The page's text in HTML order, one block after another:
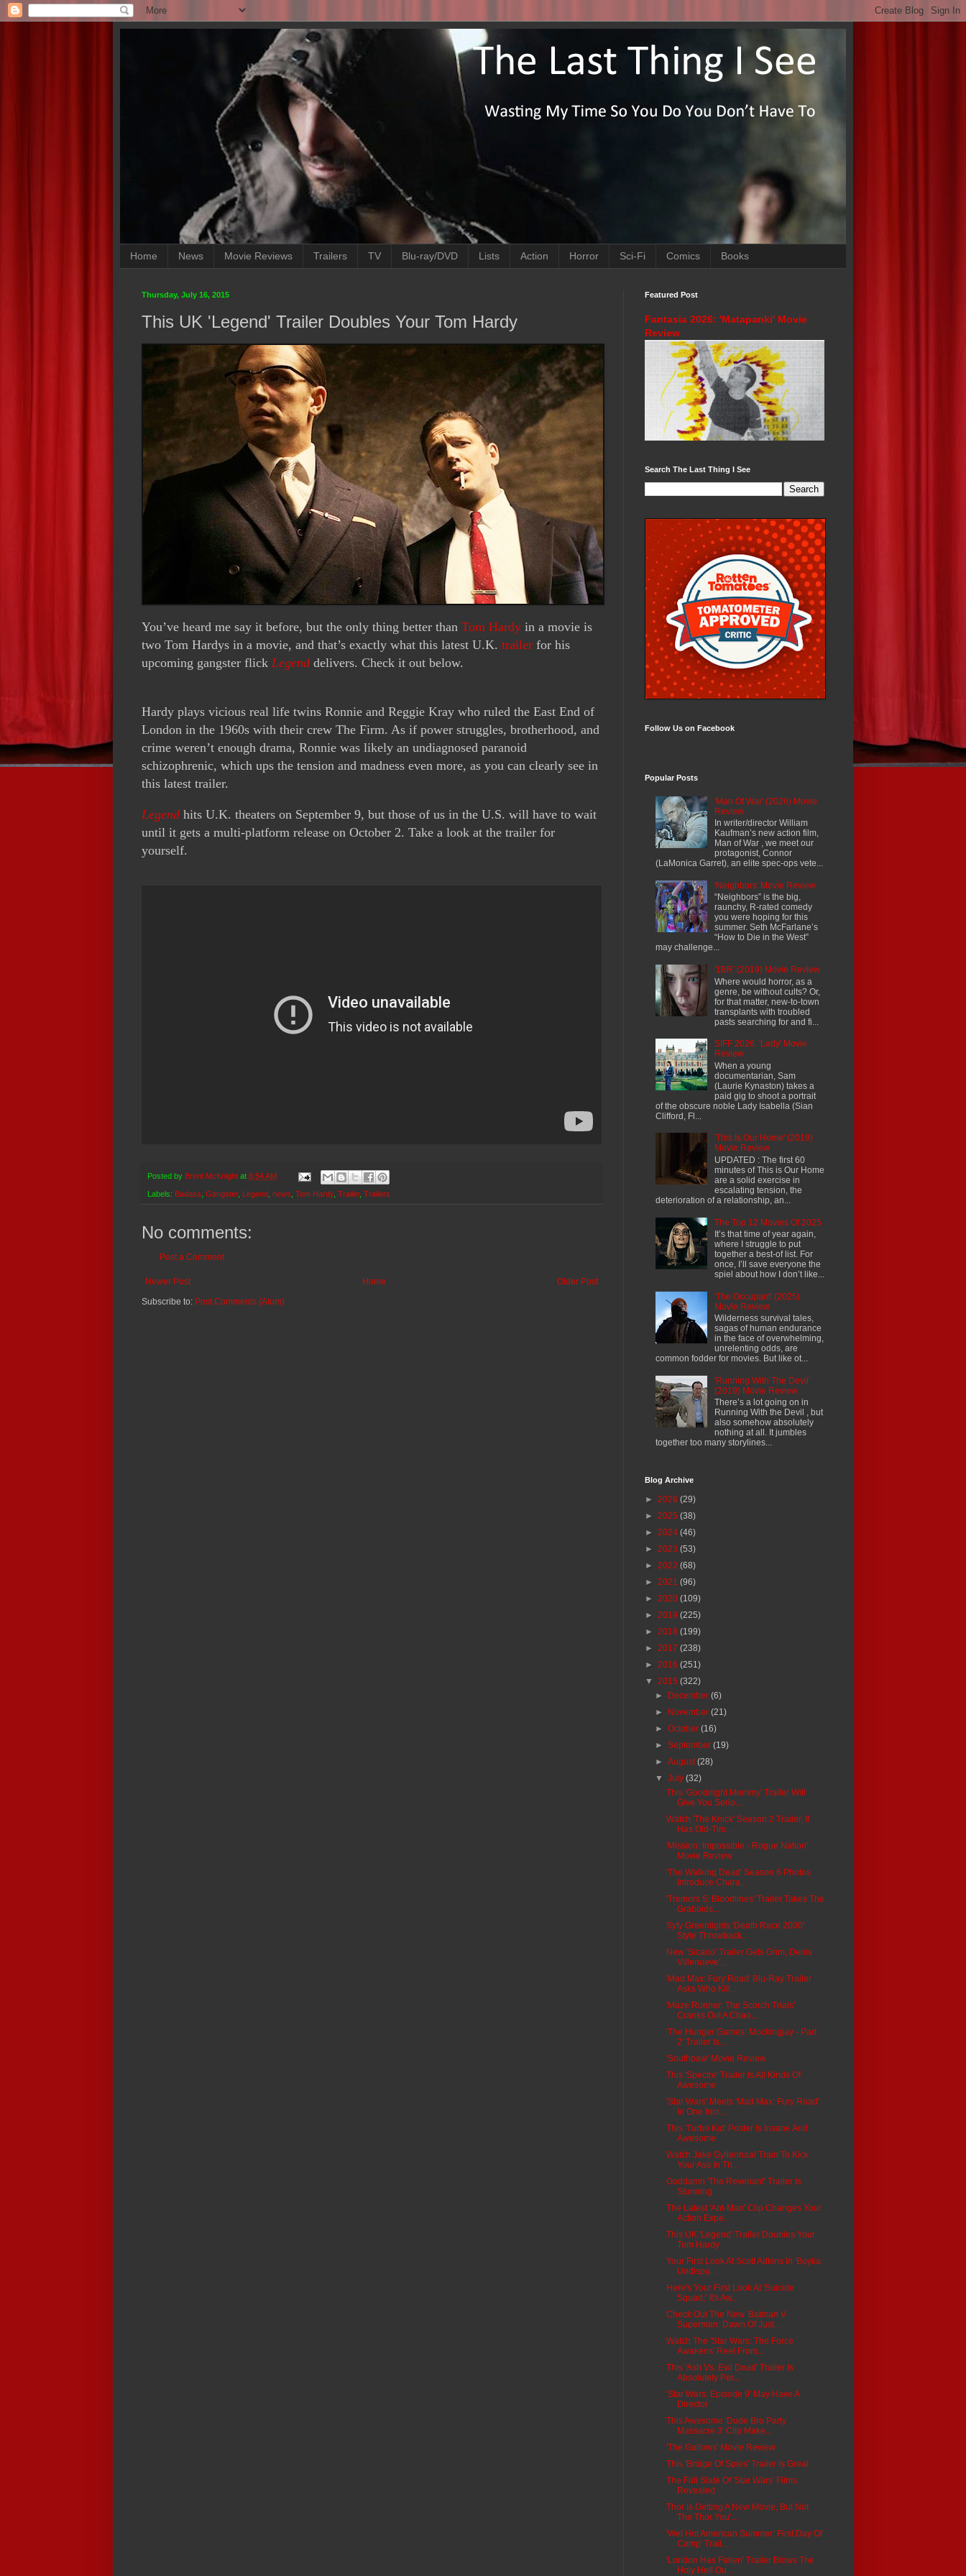
Home News Movie Reviews Trailers TV Blu-ray/DVD Lists Action Horror Sci-Fi Comics Books
Thursday, July 16, 2015
This UK 'Legend' Trailer Doubles Your Tom Hardy
You’ve heard me say it before, but the only thing better than Tom Hardy in a movie is
two Tom Hardys in a movie, and that’s exactly what this latest U.K. trailer for his
upcoming gangster flick Legend delivers. Check it out below.
Hardy plays vicious real life twins Ronnie and Reggie Kray who ruled the East End of
London in the 1960s with their crew The Firm. As if power struggles, brotherhood, and
crime weren’t enough drama, Ronnie was likely an undiagnosed paranoid
schizophrenic, which ups the tension and madness even more, as you can clearly see in
this latest trailer.
Legend hits U.K. theaters on September 9, but those of us in the U.S. will have to wait
until it gets a multi-platform release on October 2. Take a look at the trailer for
yourself.
Posted by Brent McKnight at 8:54 AM
Labels: Badass Gangster, Legend news Tom Hardy, Trailer, Trailers
No comments:
Post a Comment
Newer Post Older Post
Home
Subscribe to: Post Comments (Atom)
Featured Post
Fantasia 2026: 'Matapanki' Movie
Review
Search The Last Thing I See
Follow Us on Facebook
Popular Posts
'Man Of War' (2026) Movie
Review
In writer/director William
Kaufman’s new action film,
Man of War , we meet our
protagonist, Connor
(LaMonica Garret), an elite spec-ops vete...
'Neighbors' Movie Review
“Neighbors” is the big,
raunchy, R-rated comedy
you were hoping for this
summer. Seth McFarlane’s
“How to Die in the West”
may challenge...
'1BR' (2019) Movie Review
Where would horror, as a
genre, be without cults? Or,
for that matter, new-to-town
transplants with troubled
pasts searching for and fi...
SIFF 2026: 'Lady' Movie
Review
When a young
documentarian, Sam
(Laurie Kynaston) takes a
paid gig to shoot a portrait
of the obscure noble Lady Isabella (Sian
Clifford, Fl...
'This Is Our Home' (2019)
Movie Review
UPDATED : The first 60
minutes of This is Our Home
are a solid exercise in
escalating tension, the
deterioration of a relationship, an...
The Top 12 Movies Of 2025
It’s that time of year again,
where I struggle to put
together a best-of list. For
once, I’ll save everyone the
spiel about how I don’t like...
'The Occupant' (2025)
Movie Review
Wilderness survival tales,
sagas of human endurance
in the face of overwhelming,
unrelenting odds, are
common fodder for movies. But like ot...
'Running With The Devil'
(2019) Movie Review
There’s a lot going on in
Running With the Devil , but
also somehow absolutely
nothing at all. It jumbles
together too many storylines...
Blog Archive
► 2026 (29)
► 2025 (38)
► 2024 (46)
► 2023 (53)
► 2022 (68)
► 2021 (96)
► 2020 (109)
► 2019 (225)
► 2018 (199)
► 2017 (238)
► 2016 (251)
▼ 2015 (322)
► December(6)
► November(21)
►October(16)
►September(19)
►August(28)
▼July(32)
This 'Goodnight Mommy' Trailer Will
Give You Serio...
Watch 'The Knick' Season 2 Trailer, It
Has Old-Tim...
'Mission: Impossible - Rogue Nation'
Movie Review
'The Walking Dead' Season 6 Photos
Introduce Chara...
'Tremors 5: Bloodlines' Trailer Takes The
Graboids...
Syfy Greenlights 'Death Race 2000'
Style Throwback...
New 'Sicario' Trailer Gets Grim, Denis
Villenueve'...
'Mad Max: Fury Road' Blu-Ray Trailer
Asks Who Kill...
'Maze Runner: The Scorch Trials'
Cranks Out A Chao...
'The Hunger Games: Mockingjay - Part
2' Trailer Is...
'Southpaw' Movie Review
This 'Spectre' Trailer Is All Kinds Of
Awesome
'Star Wars' Meets 'Mad Max: Fury Road'
In One Incr...
This 'Turbo Kid' Poster Is Insane And
Awesome
Watch Jake Gyllenhaal Train To Kick
Your Ass In Th...
Goddamn 'The Revenant' Trailer Is
Stunning
The Latest 'Ant-Man' Clip Changes Your
Action Expe...
This UK 'Legend' Trailer Doubles Your
Tom Hardy
Your First Look At Scott Adkins In 'Boyka:
Undispu...
Here's Your First Look At 'Suicide
Squad,' It's Aw...
Check Out The New 'Batman V
Superman: Dawn Of Just...
Watch The 'Star Wars: The Force
Awakens' Reel From...
This 'Ash Vs. Evil Dead' Trailer Is
Absolutely Per...
'Star Wars: Episode 9' May Have A
Director
This Awesome 'Dude Bro Party
Massacre 3' Clip Make...
'The Gallows' Movie Review
This 'Bridge Of Spies' Trailer Is Great
The Full Slate Of 'Star Wars' Films
Revealed
Thor Is Getting A New Movie, But Not
The Thor You'...
'Wet Hot American Summer: First Day Of
Camp' Trail...
'London Has Fallen' Trailer Blows The
Holy Hell Ou...